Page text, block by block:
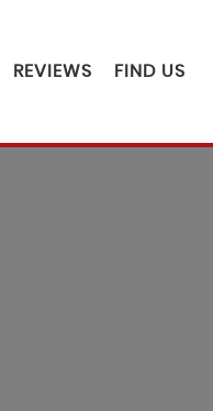
REVIEWS FIND US